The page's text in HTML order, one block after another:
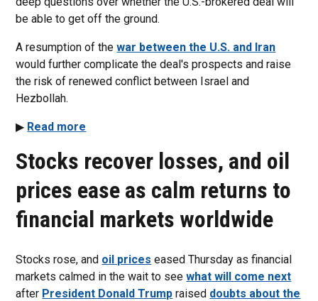
be able to get off the ground.
A resumption of thewar between the U.S. and Iran
would further complicate the deal's prospects and raise
the risk of renewed conflict between Israel and
Hezbollah.
▶ Read more
Stocks recover losses, and oil
prices ease as calm returns to
financial markets worldwide
Stocks rose, and oil prices eased Thursday as financial
markets calmed in the wait to seewhat will come next
after President Donald Trump raised doubts about the